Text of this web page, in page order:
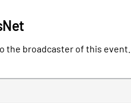
the broadcaster of this event.